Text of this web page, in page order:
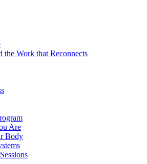
the Work that Reconnects
Are
Body